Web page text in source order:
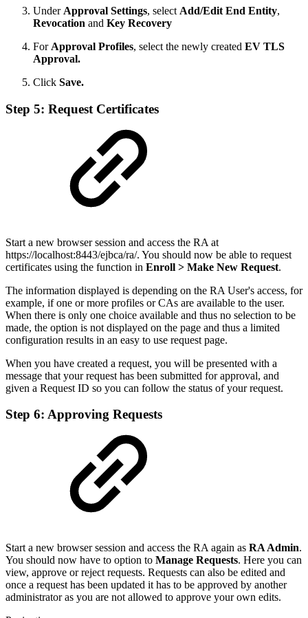
Under Approval Settings, select Add/Edit End Entity,
Revocation and Key Recovery
For Approval Profiles, select the newly created EV TLS
Approval.
Click Save.
Step 5: Request Certificates
Start a new browser session and access the RA at
https://localhost:8443/ejbca/ra/. You should now be able to request
certificates using the function in Enroll > Make New Request.
The information displayed is depending on the RA User's access, for
example, if one or more profiles or CAs are available to the user.
When there is only one choice available and thus no selection to be
made, the option is not displayed on the page and thus a limited
configuration results in an easy to use request page.
When you have created a request, you will be presented with a
message that your request has been submitted for approval, and
given a Request ID so you can follow the status of your request.
Step 6: Approving Requests
Start a new browser session and access the RA again as RA Admin.
You should now have to option to Manage Requests. Here you can
view, approve or reject requests. Requests can also be edited and
once a request has been updated it has to be approved by another
administrator as you are not allowed to approve your own edits.